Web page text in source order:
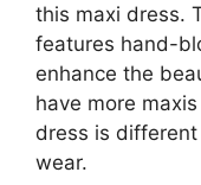
this maxi dress.
features hand-
enhance the
have more
dress is
wear.